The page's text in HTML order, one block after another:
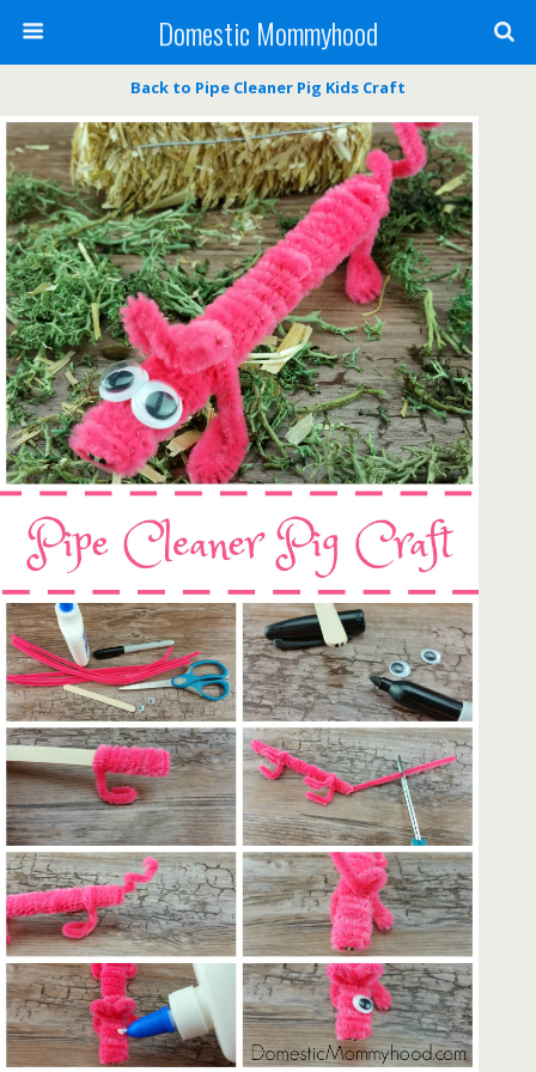
Domestic Mommyhood
Back to Pipe Cleaner Pig Kids Craft